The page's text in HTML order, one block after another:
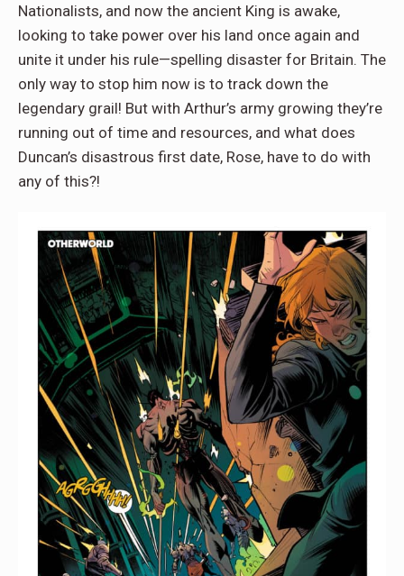
Nationalists, and now the ancient King is awake,
looking to take power over his land once again and
unite it under his rule—spelling disaster for Britain. The
only way to stop him now is to track down the
legendary grail! But with Arthur’s army growing they’re
running out of time and resources, and what does
Duncan’s disastrous first date, Rose, have to do with
any of this?!